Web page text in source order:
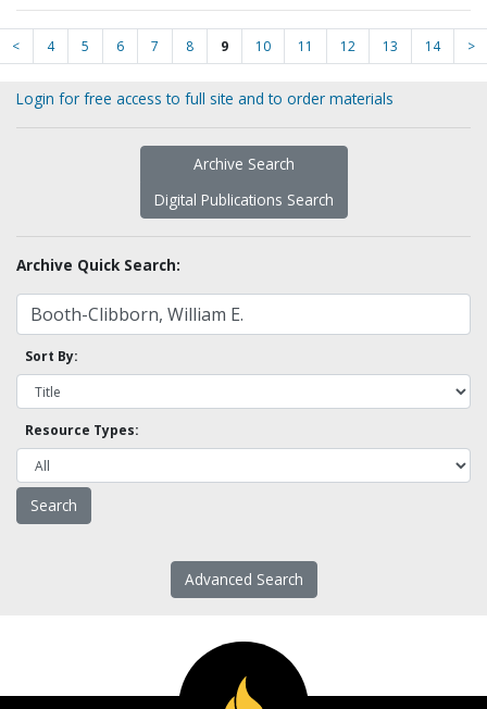
< 4 5 6 7 8 9 10 11 12 13 14 >
Login for free access to full site and to order materials
Archive Search
Digital Publications Search
Archive Quick Search:
Sort By:
Resource Types:
Advanced Search